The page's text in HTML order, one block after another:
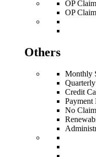
OP
OP
Others
Monthly
Credit
Payment
No